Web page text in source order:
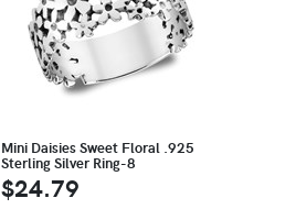
Mini Daisies Sweet Floral .925
Sterling Silver Ring-8
$24.79